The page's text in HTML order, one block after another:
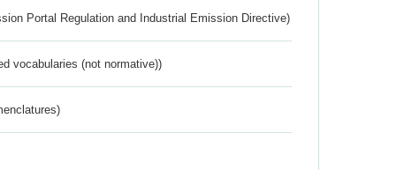
Portal Regulation and Industrial Emission Directive)
vocabularies (not normative))